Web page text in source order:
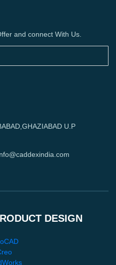
and connect With Us.
U.P
DESIGN